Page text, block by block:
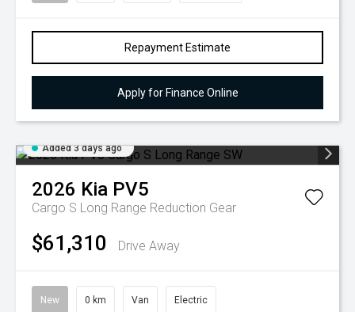
Repayment Estimate
Apply for Finance Online
Added 3 days ago
2026 Kia PV5
Cargo S Long Range Reduction Gear
$61,310 Drive Away
New 0 km Van Electric